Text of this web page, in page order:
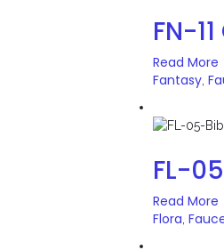
FN-
Read More
Fantasy
FL-
Read More
Flora,